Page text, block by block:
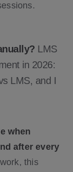
LMS
in 2026:
LMS, and I
when
after every
this